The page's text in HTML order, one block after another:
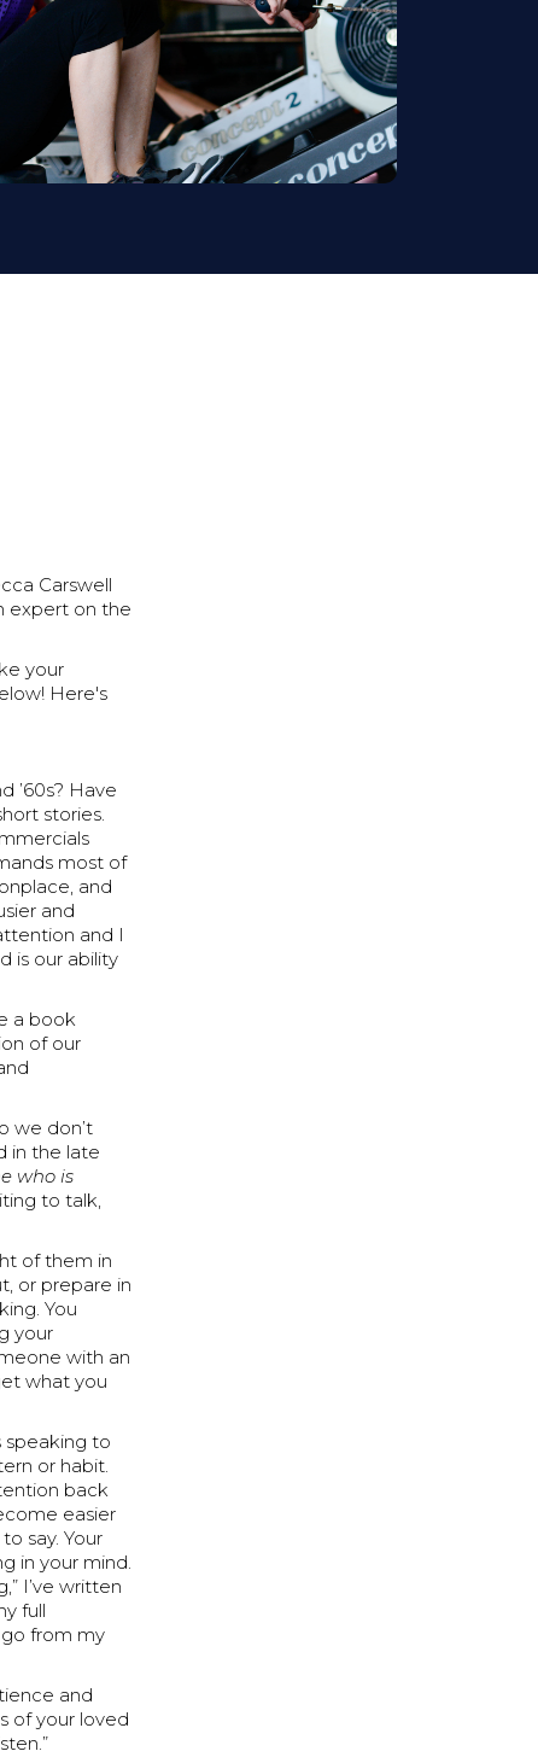
Carswell
expert on the
your
Here's
’60s? Have
stories.
most of
and
and
and I
is our ability
a book
of our
we don’t
in the late
who is
to talk,
of them in
or prepare in
You
your
with an
what you
speaking to
or habit.
back
easier
say. Your
in your mind.
I’ve written
full
from my
and
of your loved